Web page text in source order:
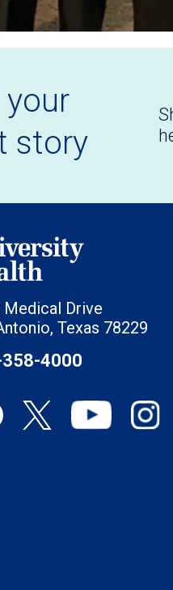
your
story
Medical Drive
Texas 78229
4000